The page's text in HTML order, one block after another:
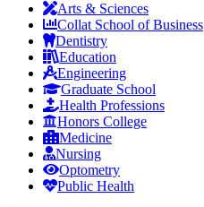
Arts & Sciences
Collat School of Business
Dentistry
Education
Engineering
Graduate School
Health Professions
Honors College
Medicine
Nursing
Optometry
Public Health